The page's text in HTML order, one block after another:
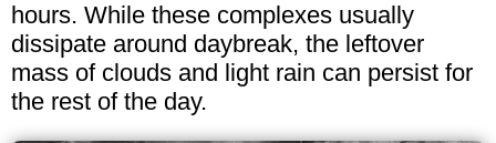
hours. While these complexes usually
dissipate around daybreak, the leftover
mass of clouds and light rain can persist for
the rest of the day.